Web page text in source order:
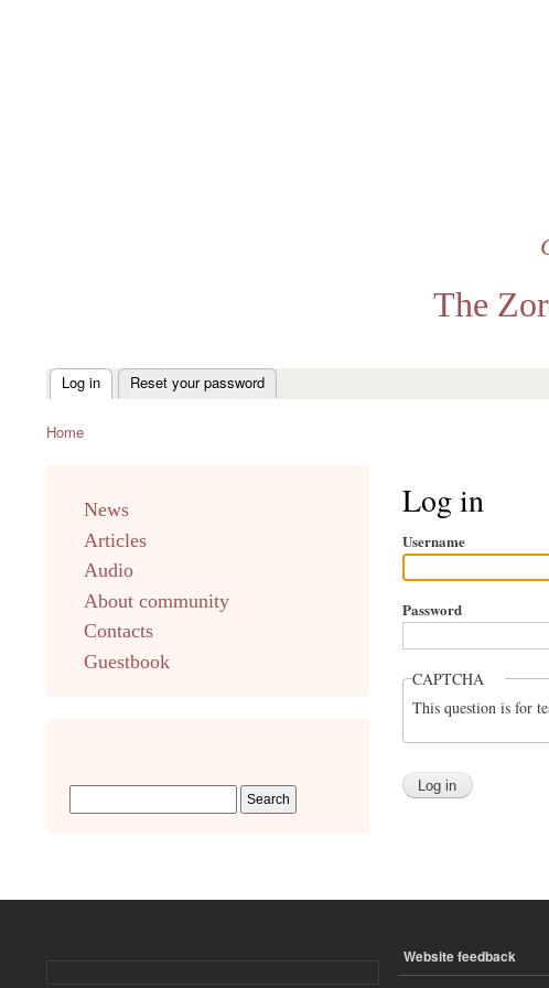
The
Primary
tabs
Log in Reset your password
Home
Log in
Username
Password
CAPTCHA
This question is for
english
News
Articles
Audio
About community
Contacts
Guestbook
ПОДВАЛ
Website feedback